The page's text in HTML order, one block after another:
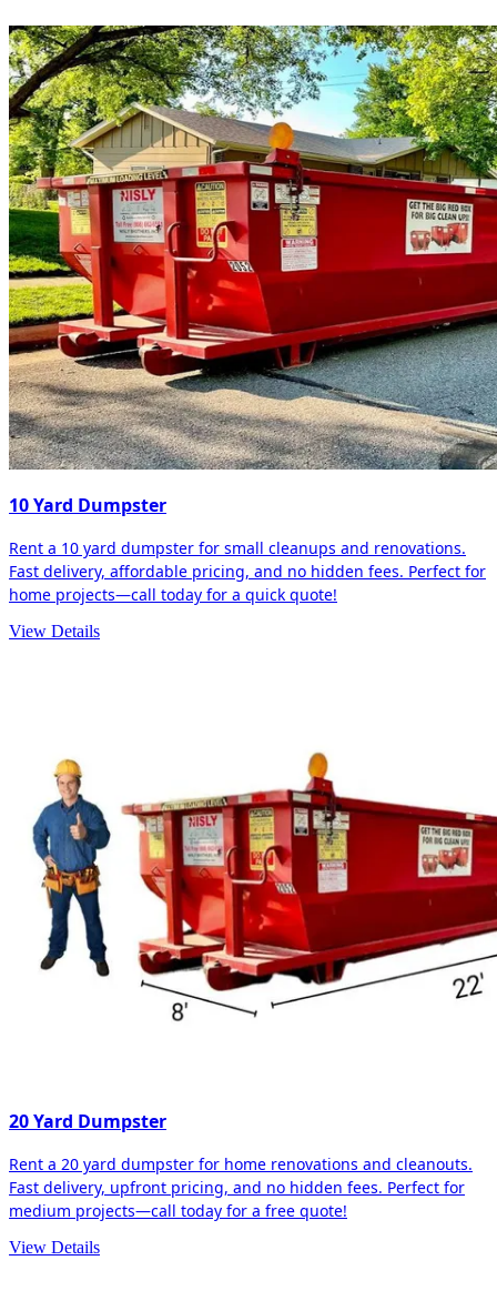
10 Yard Dumpster
Rent a 10 yard dumpster for small cleanups and renovations.
Fast delivery, affordable pricing, and no hidden fees. Perfect for
home projects—call today for a quick quote!
View Details
20 Yard Dumpster
Rent a 20 yard dumpster for home renovations and cleanouts.
Fast delivery, upfront pricing, and no hidden fees. Perfect for
medium projects—call today for a free quote!
View Details